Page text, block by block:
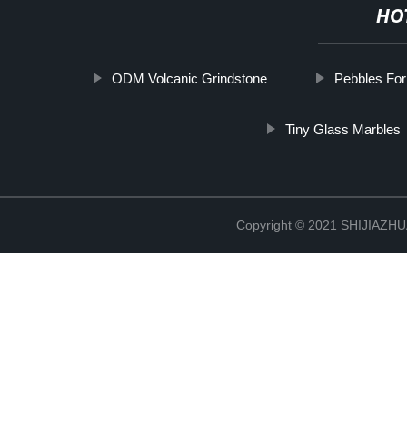
ODM Volcanic Grindstone Pebbles
Tiny Glass Marbles
Copyright © 2021